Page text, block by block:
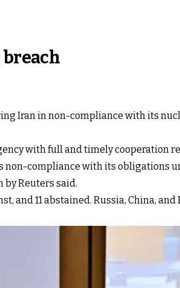
Iran in non-compliance with its
with full and timely cooperation
compliance with its obligations
Reuters said.
and 11 abstained. Russia, China, and